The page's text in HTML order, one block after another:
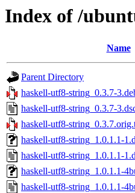
Index of /
Name
Parent Directory
haskell-utf8-string_0.3.7-
haskell-utf8-string_0.3.7-
haskell-utf8-
haskell-utf8-string_1.0.1.1-
haskell-utf8-string_1.0.1.1-
haskell-utf8-string_1.0.1.1-
haskell-utf8-string_1.0.1.1-